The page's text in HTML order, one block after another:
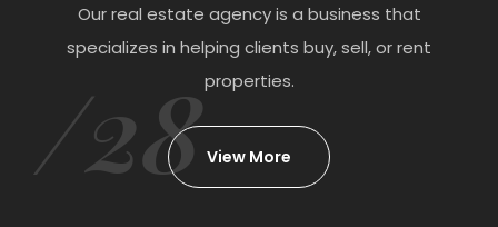
Our real estate agency is a business that
specializes in helping clients buy, sell, or rent
properties.
/28 View More